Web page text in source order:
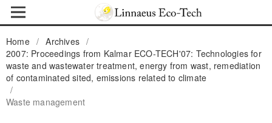
Home / Archives /
2007: Proceedings from Kalmar ECO-TECH'07: Technologies for
waste and wastewater treatment, energy from wast, remediation
of contaminated sited, emissions related to climate
/
Waste management